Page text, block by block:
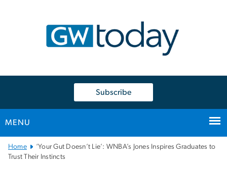
Subscribe
MENU
Main
Bootstrap
Home
‘Your Gut Doesn’t Lie’: WNBA’s Jones Inspires Graduates to
Trust Their Instincts